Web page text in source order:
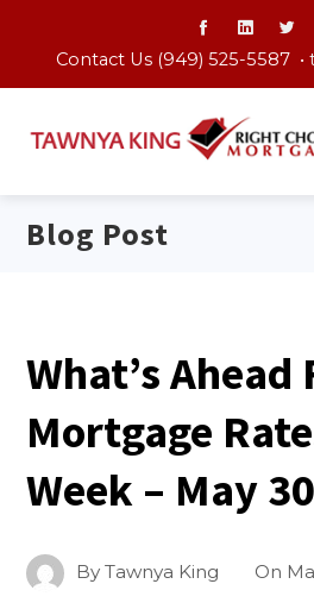
Contact Us (949) 525-5587 •
Blog Post
What’s Ahead
Mortgage
Week – May
ByTawnya King On